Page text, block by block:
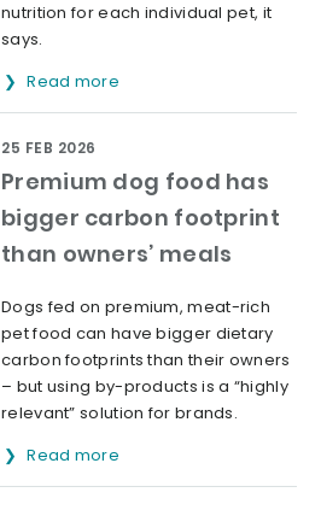
nutrition for each individual pet, it
says.
Read more
Premium dog food has
bigger carbon footprint
than owners’ meals
25 FEB 2026
Dogs fed on premium, meat-rich
pet food can have bigger dietary
carbon footprints than their owners
– but using by-products is a “highly
relevant” solution for brands.
Read more